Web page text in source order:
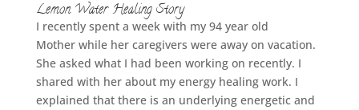
Lemon Water Healing Story
I recently spent a week with my 94 year old
Mother while her caregivers were away on vacation.
She asked what I had been working on recently. I
shared with her about my energy healing work. I
explained that there is an underlying energetic and